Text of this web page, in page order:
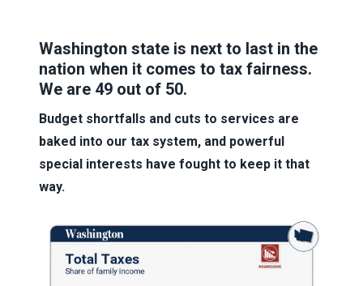
Washington state is next to last in the
nation when it comes to tax fairness.
We are 49 out of 50.
Budget shortfalls and cuts to services are
baked into our tax system, and powerful
special interests have fought to keep it that
way.